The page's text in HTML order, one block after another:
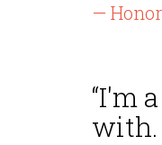
—
“I'm
with.